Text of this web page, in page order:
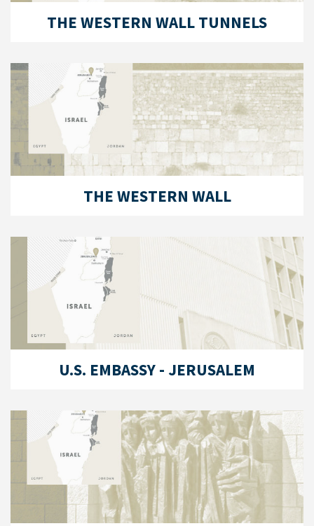
THE WESTERN WALL TUNNELS
THE WESTERN WALL
U.S. EMBASSY - JERUSALEM